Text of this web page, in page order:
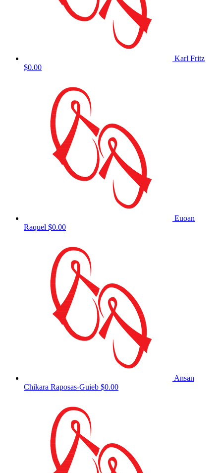
Karl Fritz
$0.00
Euoan
Raquel $0.00
Ansan
Chikara Raposas-Guieb $0.00